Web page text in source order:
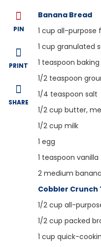
PIN
PRINT
SHARE
Banana Bread
1 cup all-purpose
1 cup granulated
1 teaspoon
1/2 teaspoon
1/4 teaspoon salt
1/2 cup butter,
1/2 cup milk
1 egg
1 teaspoon vanilla
2 medium
Cobbler Crunch
1/2 cup all-
1/2 cup packed
1 cup quick-